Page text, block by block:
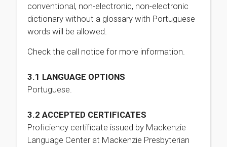
conventional, non-electronic, non-electronic
dictionary without a glossary with Portuguese
words will be allowed.
Check the call notice for more information.
3.1 LANGUAGE OPTIONS
Portuguese.
3.2 ACCEPTED CERTIFICATES
Proficiency certificate issued by Mackenzie
Language Center at Mackenzie Presbyterian